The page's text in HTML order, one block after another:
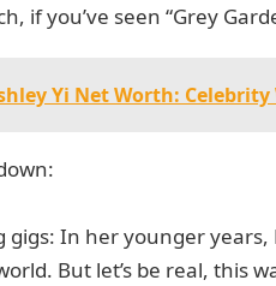
if you’ve seen “Grey
Yi Net Worth: Celebrity
gigs: In her younger years,
But let’s be real, this